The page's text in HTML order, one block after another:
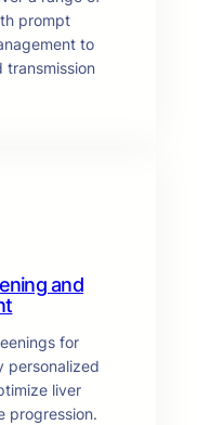
prompt
to
transmission
and
for
personalized
liver
progression.